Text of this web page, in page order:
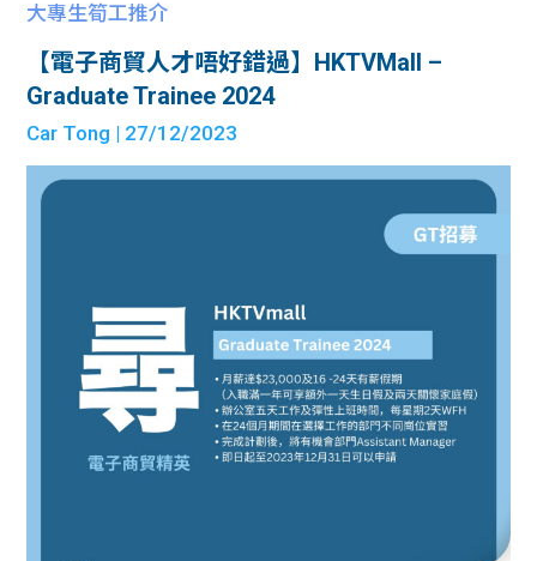
大專生筍工推介
【電子商貿人才唔好錯過】HKTVMall –
Graduate Trainee 2024
Car Tong | 27/12/2023